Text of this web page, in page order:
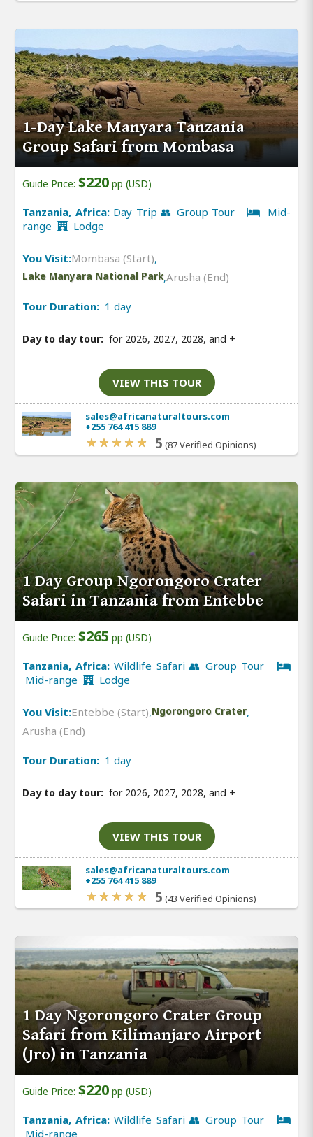
1-Day Lake Manyara Tanzania
Group Safari from Mombasa
Guide Price: $220 pp (USD)
Tanzania, Africa: Day Trip 👥 Group Tour
Mid-
range
Lodge
You Visit:Mombasa (Start),
Lake Manyara National Park,Arusha (End)
Tour Duration: 1 day
Day to day tour: for 2026, 2027, 2028, and +
VIEW THIS TOUR
sales@africanaturaltours.com
+255 764 415 889
5 (87 Verified Opinions)
1 Day Group Ngorongoro Crater
Safari in Tanzania from Entebbe
Guide Price: $265 pp (USD)
Tanzania, Africa:Wildlife Safari 👥 Group Tour
Mid-range
Lodge
You Visit:Entebbe (Start),Ngorongoro Crater,
Arusha (End)
Tour Duration: 1 day
Day to day tour: for 2026, 2027, 2028, and +
VIEW THIS TOUR
sales@africanaturaltours.com
+255 764 415 889
5 (43 Verified Opinions)
1 Day Ngorongoro Crater Group
Safari from Kilimanjaro Airport
(Jro) in Tanzania
Guide Price: $220 pp (USD)
Tanzania, Africa:Wildlife Safari 👥 Group Tour
Mid-range